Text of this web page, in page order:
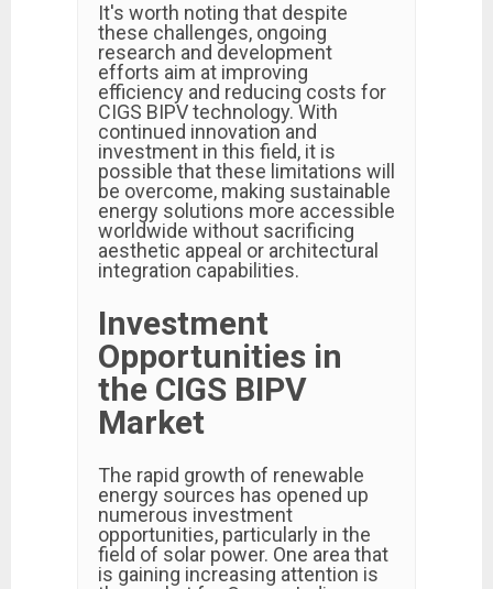
It's worth noting that despite
these challenges, ongoing
research and development
efforts aim at improving
efficiency and reducing costs for
CIGS BIPV technology. With
continued innovation and
investment in this field, it is
possible that these limitations will
be overcome, making sustainable
energy solutions more accessible
worldwide without sacrificing
aesthetic appeal or architectural
integration capabilities.
Investment
Opportunities in
the CIGS BIPV
Market
The rapid growth of renewable
energy sources has opened up
numerous investment
opportunities, particularly in the
field of solar power. One area that
is gaining increasing attention is